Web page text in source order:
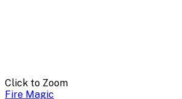
Click to Zoom
Fire Magic